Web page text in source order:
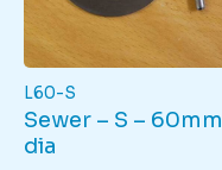
L60-S
Sewer – S – 60mm
dia